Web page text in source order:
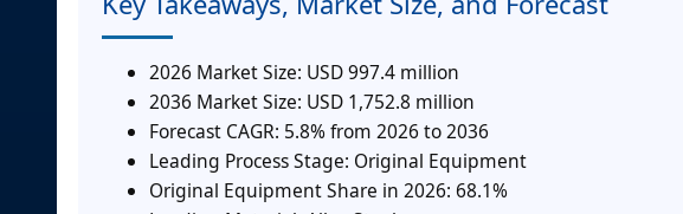
2026 Market Size: USD 997.4 million
2036 Market Size: USD 1,752.8 million
Forecast CAGR: 5.8% from 2026 to 2036
Leading Process Stage: Original Equipment
Original Equipment Share in 2026: 68.1%